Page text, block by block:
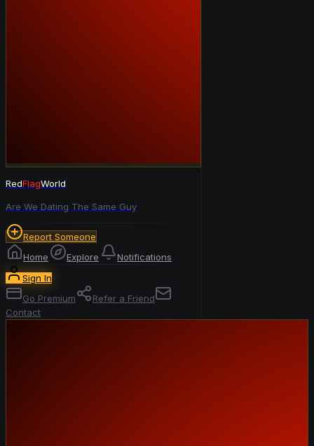
RedFlagWorld
Are We Dating The Same Guy
Report Someone
Home
Explore
Notifications
Sign In
Go Premium
Refer a Friend
Contact